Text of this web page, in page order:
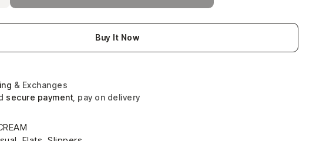
Buy It Now
& Exchanges
secure payment , pay on delivery